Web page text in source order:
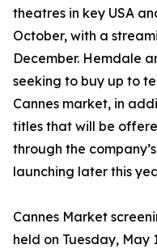
theatres in key USA
October, with a
December. Hemdale
seeking to buy up to
Cannes market, in
titles that will be
through the
launching later this
Cannes Market
held on Tuesday, May